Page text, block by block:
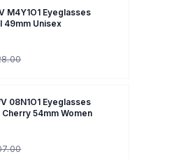
M4Y1O1 Eyeglasses
49mm Unisex
08N1O1 Eyeglasses
54mm Women